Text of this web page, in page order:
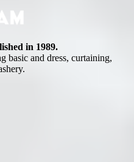
in 1989.
basic and dress, curtaining,